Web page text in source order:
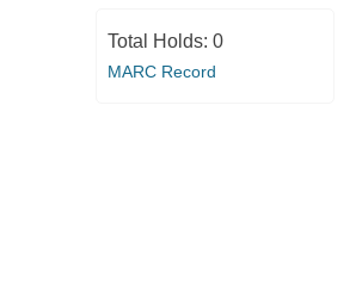
Total Holds: 0
MARC Record